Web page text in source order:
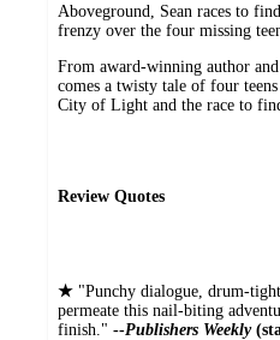
Aboveground, Sean races to
frenzy over the four missing
From award-winning author
comes a twisty tale of four
City of Light and the race to
Review Quotes
★ "Punchy dialogue, drum-
permeate this nail-biting
finish." --Publishers Weekly